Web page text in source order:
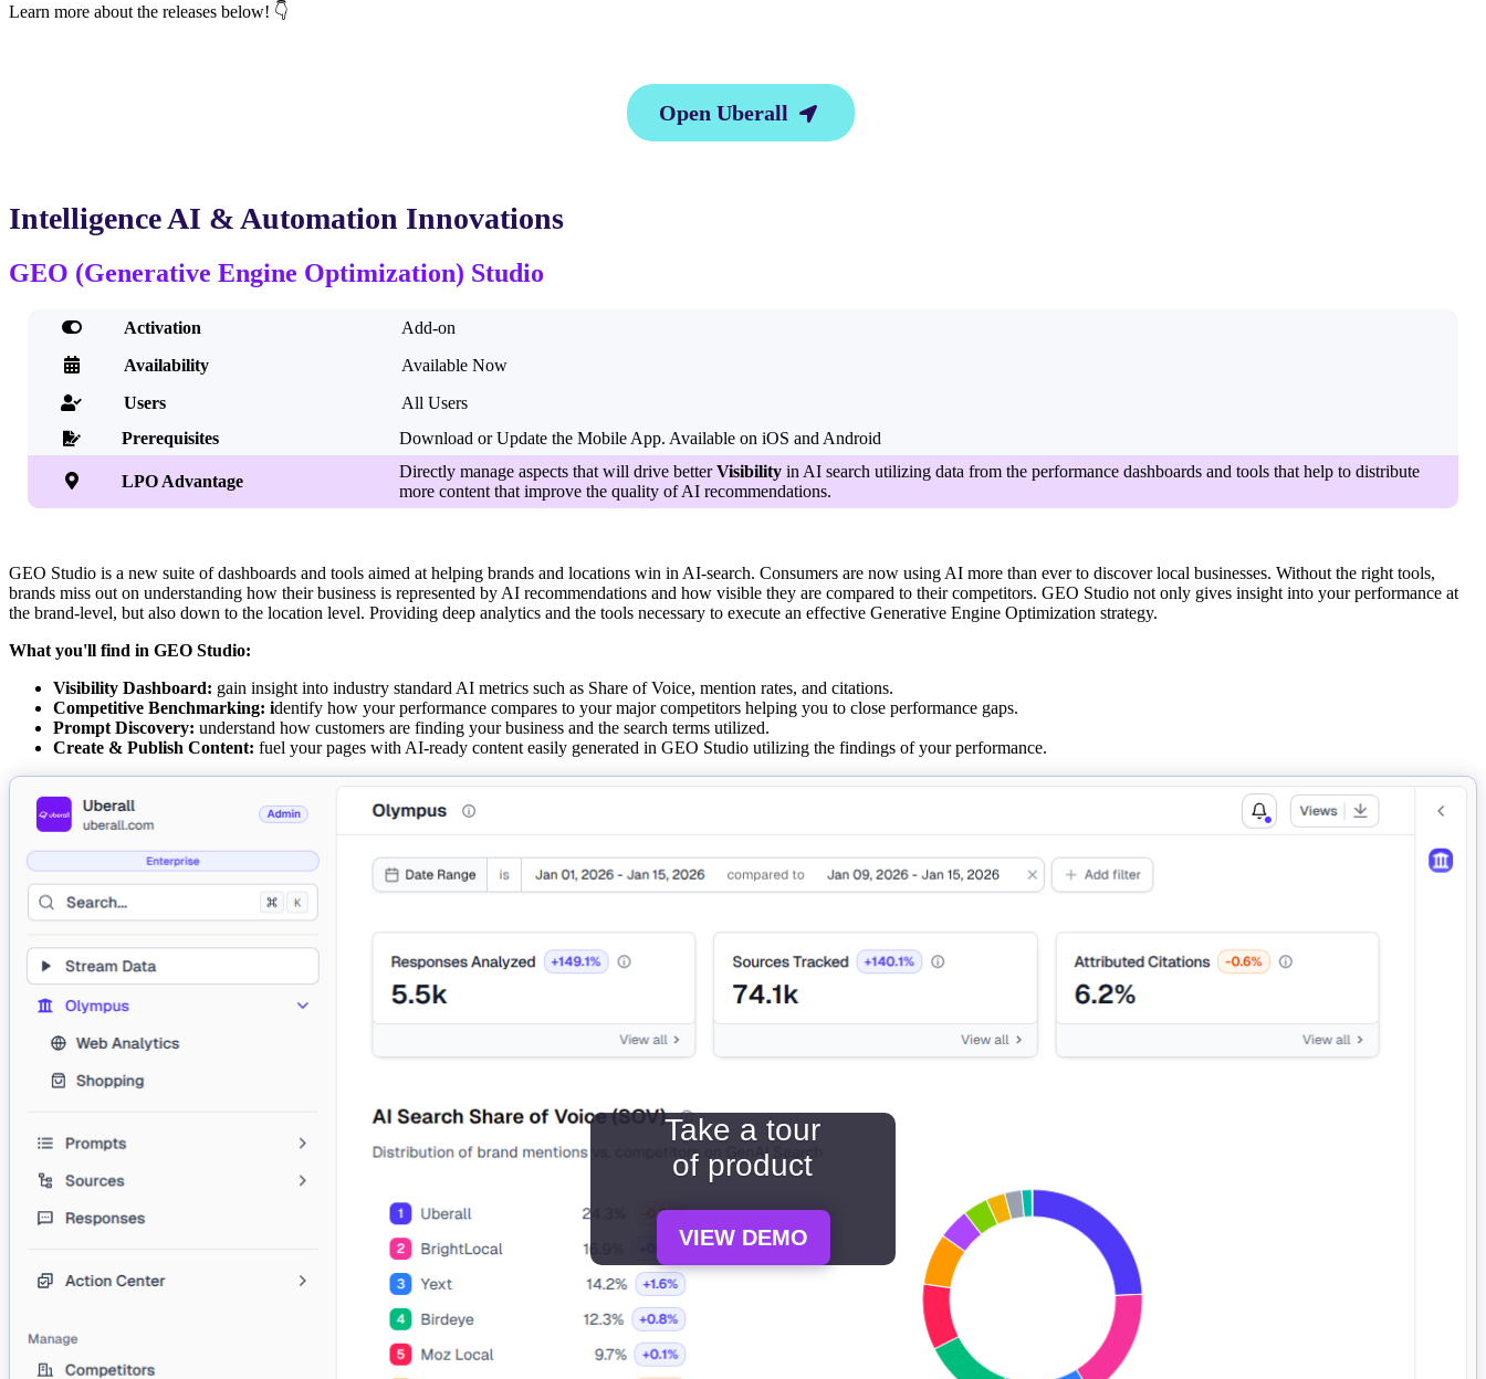
Learn more about the releases below! 👇
Open Uberall 
Intelligence AI & Automation Innovations
GEO (Generative Engine Optimization) Studio
 Activation Add-on
 Availability Available Now
 Users All Users
 Prerequisites Download or Update the Mobile App. Available on iOS and Android
 LPO Advantage
Directly manage aspects that will drive betterVisibility in AI search utilizing data from the performance dashboards and tools that help to distribute
more content that improve the quality of AI recommendations.
GEO Studio is a new suite of dashboards and tools aimed at helping brands and locations win in AI-search. Consumers are now using AI more than ever to discover local businesses. Without the right tools,
brands miss out on understanding how their business is represented by AI recommendations and how visible they are compared to their competitors. GEO Studio not only gives insight into your performance at
the brand-level, but also down to the location level. Providing deep analytics and the tools necessary to execute an effective Generative Engine Optimization strategy.
What you'll find in GEO Studio:
Visibility Dashboard: gain insight into industry standard AI metrics such as Share of Voice, mention rates, and citations.
Competitive Benchmarking: identify how your performance compares to your major competitors helping you to close performance gaps.
Prompt Discovery: understand how customers are finding your business and the search terms utilized.
Create & Publish Content: fuel your pages with AI-ready content easily generated in GEO Studio utilizing the findings of your performance.
Take a tour
of product
VIEW DEMO